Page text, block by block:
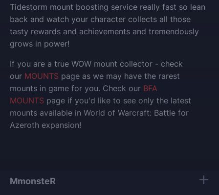
Tidestorm mount boosting service really fast so lean
back and watch your character collects all those
tasty rewards and achievements and tremendously
grows in power!
If you are a true WOW mount collector - check
our MOUNTS page as we may have the rarest
mounts in game for you. Check our BFA
MOUNTS page if you'd like to see only the latest
mounts available in World of Warcraft: Battle for
Azeroth expansion!
MmonsteR